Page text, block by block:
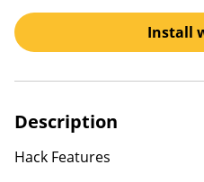
Install
Description
Hack Features